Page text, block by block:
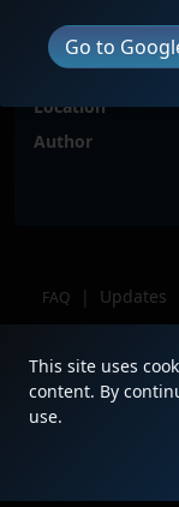
Description
Location
Author
FAQ | Updates
Go to
This site uses
content. By
use.